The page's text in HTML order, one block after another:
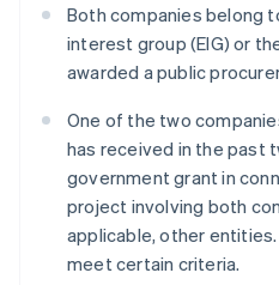
Both companies belong
interest group (EIG) or
awarded a public
One of the two
has received in the past
government grant in
project involving both
applicable, other
meet certain criteria.